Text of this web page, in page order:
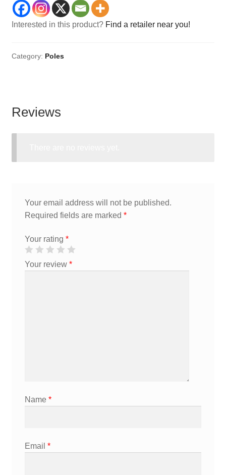
Interested in this product? Find a retailer near you!
Category: Poles
Reviews
Your email address will not be published.
Required fields are marked *
Your rating *
Your review *
Name *
Email *